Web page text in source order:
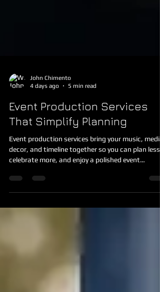
John Chimento
4 days ago
5 min read
Event Production Services
That Simplify Planning
decor, and timeline together so you can plan less,
celebrate more, and enjoy a polished event